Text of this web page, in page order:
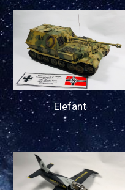
Elefant